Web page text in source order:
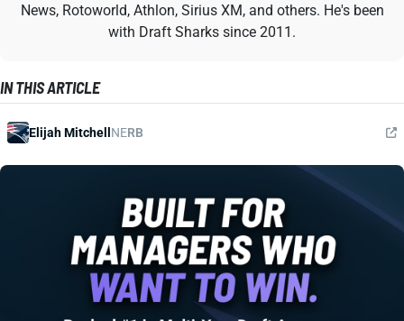
News, Rotoworld, Athlon, Sirius XM, and others. He's been
with Draft Sharks since 2011.
IN THIS ARTICLE
Elijah Mitchell NERB